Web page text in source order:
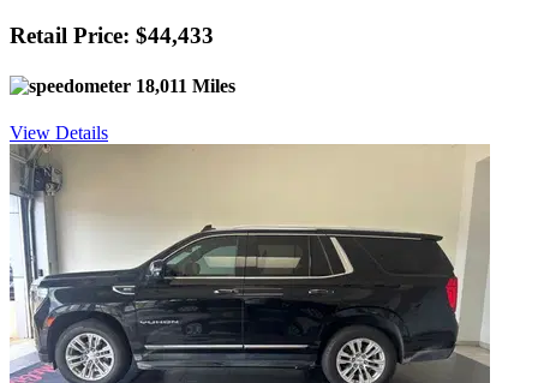
Retail Price: $44,433
18,011 Miles
View Details